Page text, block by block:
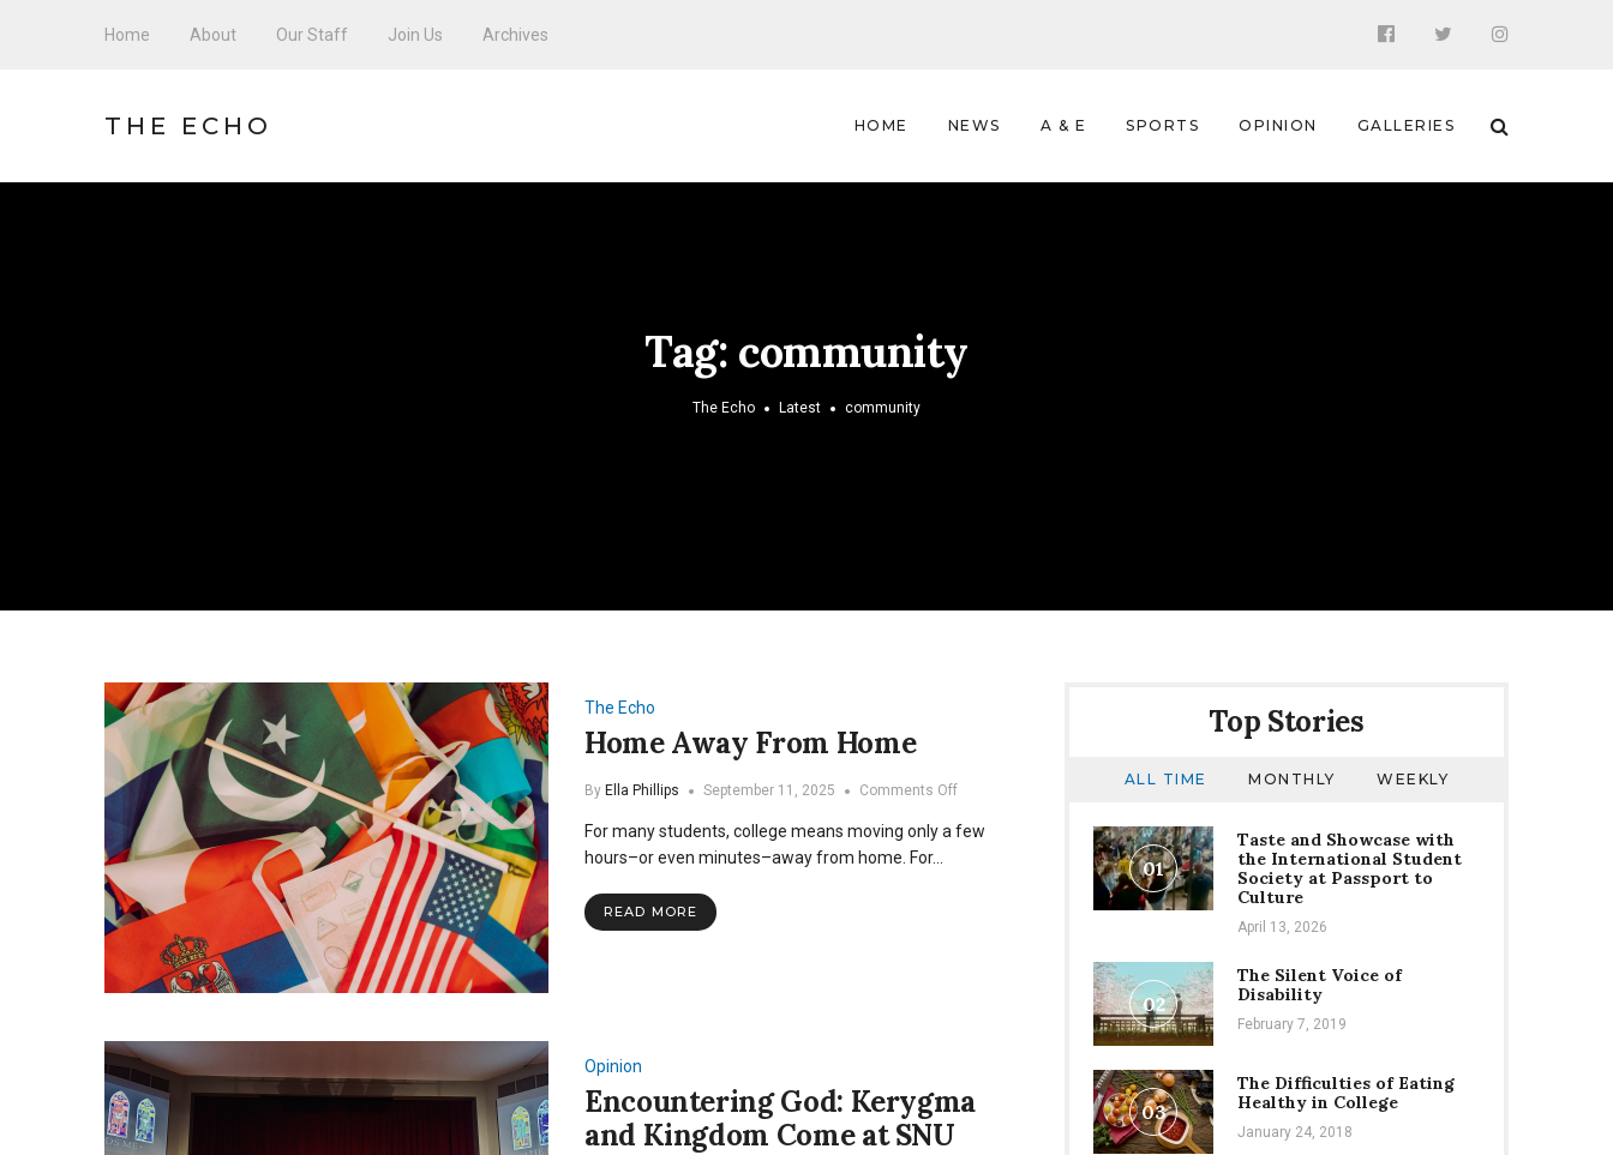
Home About Our Staff Join Us Archives
THE ECHO HOME NEWS A & E SPORTS OPINION GALLERIES
Tag: community
The Echo Latest community
The Echo
Home Away From Home
By Ella Phillips September 11, 2025 Comments Offon
Away
For many students, college means moving only a few
hours–or even minutes–away from home. For…
READ MORE
Opinion
Encountering God: Kerygma
and Kingdom Come at SNU
Top Stories
ALL TIME MONTHLY WEEKLY
01
Taste and Showcase with
the International Student
Society at Passport to
Culture
April 13, 2026
02
The Silent Voice of
Disability
February 7, 2019
03
The Difficulties of Eating
Healthy in College
January 24, 2018